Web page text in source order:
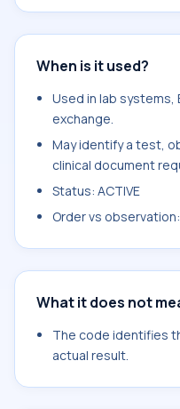
When is it used?
Used in lab systems,
exchange.
May identify a test,
clinical document
Status: ACTIVE
Order vs
What it does not
The code identifies
actual result.